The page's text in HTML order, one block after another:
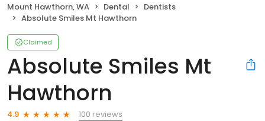
Mount Hawthorn, WA Dental
Dentists
Absolute Smiles Mt Hawthorn
Claimed
Absolute Smiles Mt
Hawthorn
4.9
100 reviews